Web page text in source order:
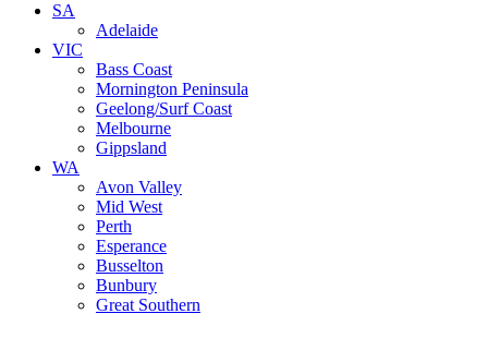
SA
Adelaide
VIC
Bass Coast
Mornington Peninsula
Geelong/Surf Coast
Melbourne
Gippsland
WA
Avon Valley
Mid West
Perth
Esperance
Busselton
Bunbury
Great Southern